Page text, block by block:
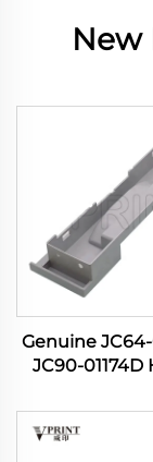
New
Genuine
JC90-01174D
SL M3320
M3820 M3870